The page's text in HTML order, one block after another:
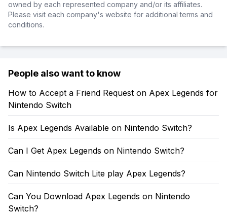
owned by each represented company and/or its affiliates.
Please visit each company's website for additional terms and
conditions.
People also want to know
How to Accept a Friend Request on Apex Legends for
Nintendo Switch
Is Apex Legends Available on Nintendo Switch?
Can I Get Apex Legends on Nintendo Switch?
Can Nintendo Switch Lite play Apex Legends?
Can You Download Apex Legends on Nintendo
Switch?